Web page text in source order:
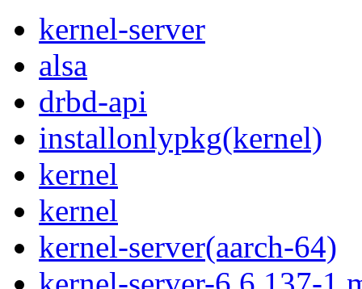
kernel-server
alsa
drbd-api
installonlypkg(kernel)
kernel
kernel
kernel-server(aarch-64)